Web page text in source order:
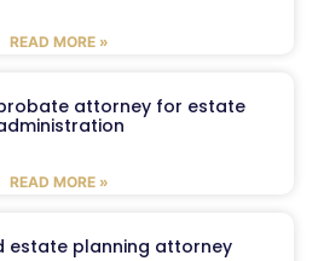
READ MORE »
attorney for estate
READ MORE »
estate planning attorney